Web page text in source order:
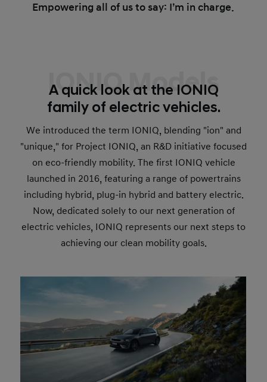
Empowering all of us to say: I’m in charge.
IONIQ Models
A quick look at the IONIQ
family of electric vehicles.
We introduced the term IONIQ, blending "ion" and
"unique," for Project IONIQ, an R&D initiative focused
on eco-friendly mobility. The first IONIQ vehicle
launched in 2016, featuring a range of powertrains
including hybrid, plug-in hybrid and battery electric.
Now, dedicated solely to our next generation of
electric vehicles, IONIQ represents our next steps to
achieving our clean mobility goals.